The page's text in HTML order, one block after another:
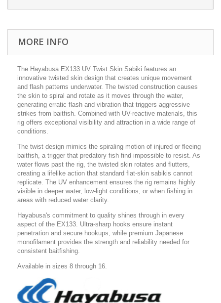
MORE INFO
The Hayabusa EX133 UV Twist Skin Sabiki features an
innovative twisted skin design that creates unique movement
and flash patterns underwater. The twisted construction causes
the skin to spiral and rotate as it moves through the water,
generating erratic flash and vibration that triggers aggressive
strikes from baitfish. Combined with UV-reactive materials, this
rig offers exceptional visibility and attraction in a wide range of
conditions.
The twist design mimics the spiraling motion of injured or fleeing
baitfish, a trigger that predatory fish find impossible to resist. As
water flows past the rig, the twisted skin rotates and flutters,
creating a lifelike action that standard flat-skin sabikis cannot
replicate. The UV enhancement ensures the rig remains highly
visible in deeper water, low-light conditions, or when fishing in
areas with reduced water clarity.
Hayabusa's commitment to quality shines through in every
aspect of the EX133. Ultra-sharp hooks ensure instant
penetration and secure hookups, while premium Japanese
monofilament provides the strength and reliability needed for
consistent baitfishing.
Available in sizes 8 through 16.